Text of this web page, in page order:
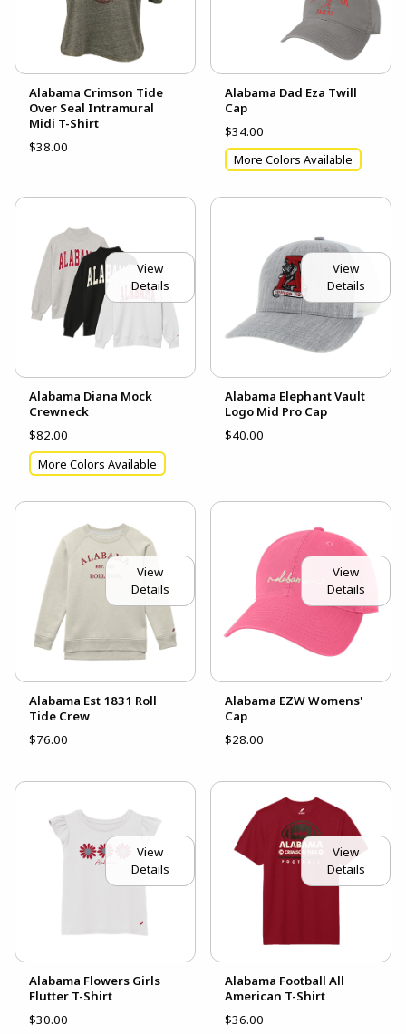
Alabama Crimson Tide
Over Seal Intramural
Midi T-Shirt
$38.00
Alabama Dad Eza Twill
Cap
$34.00
More Colors Available
View
Details
Alabama Diana Mock
Crewneck
$82.00
More Colors Available
View
Details
Alabama Elephant Vault
Logo Mid Pro Cap
$40.00
View
Details
Alabama Est 1831 Roll
Tide Crew
$76.00
View
Details
Alabama EZW Womens'
Cap
$28.00
View
Details
Alabama Flowers Girls
Flutter T-Shirt
$30.00
View
Details
Alabama Football All
American T-Shirt
$36.00